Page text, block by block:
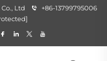
Ltd
+86-13799795006